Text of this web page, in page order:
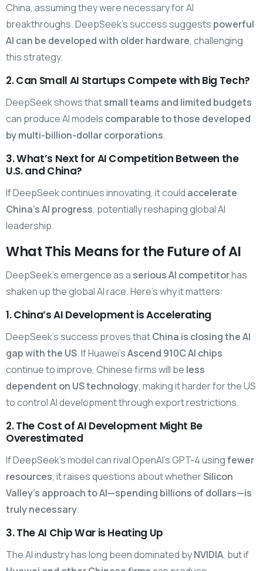
China, assuming they were necessary for AI
breakthroughs. DeepSeek’s success suggests powerful
AI can be developed with older hardware, challenging
this strategy.
2. Can Small AI Startups Compete with Big Tech?
DeepSeek shows thatsmall teams and limited budgets
can produce AI models comparable to those developed
by multi-billion-dollar corporations.
3. What’s Next for AI Competition Between the
U.S. and China?
If DeepSeek continues innovating, it could accelerate
China’s AI progress, potentially reshaping global AI
leadership.
What This Means for the Future of AI
DeepSeek’s emergence as a serious AI competitorhas
shaken up the global AI race. Here’s why it matters:
1. China’s AI Development is Accelerating
DeepSeek’s success proves thatChina is closing the AI
gap with the US. If Huawei’sAscend 910C AI chips
continue to improve, Chinese firms will be less
dependent on US technology, making it harder for the US
to control AI development through export restrictions.
2. The Cost of AI Development Might Be
Overestimated
If DeepSeek’s model can rival OpenAI’s GPT-4 usingfewer
resources, it raises questions about whetherSilicon
Valley’s approach to AI—spending billions of dollars—is
truly necessary.
3. The AI Chip War is Heating Up
The AI industry has long been dominated byNVIDIA, but if